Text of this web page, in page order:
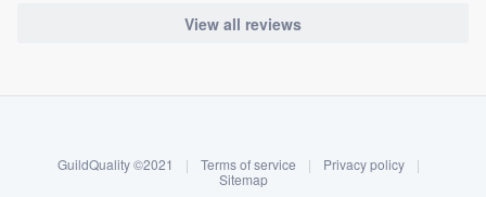
Log in
View all reviews
GuildQuality ©2021 | Terms of service | Privacy policy
|
Sitemap